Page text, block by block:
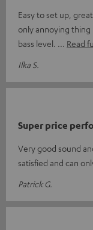
Easy to set up,
only annoying thing
bass level.
Read
Ilka S.
Super price
Very good sound
satisfied and can
Patrick G.